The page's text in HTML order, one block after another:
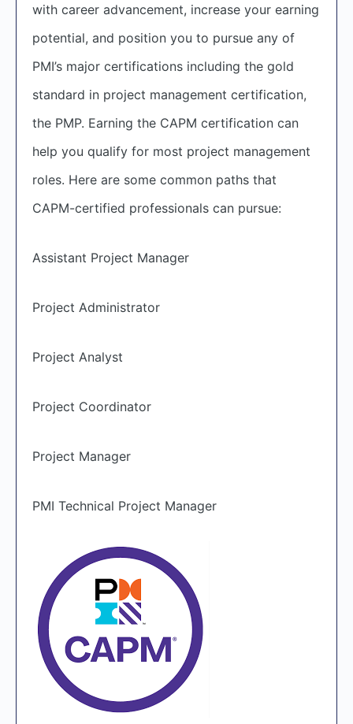
with career advancement, increase your earning
potential, and position you to pursue any of
PMI’s major certifications including the gold
standard in project management certification,
the PMP. Earning the CAPM certification can
help you qualify for most project management
roles. Here are some common paths that
CAPM-certified professionals can pursue:
Assistant Project Manager
Project Administrator
Project Analyst
Project Coordinator
Project Manager
PMI Technical Project Manager